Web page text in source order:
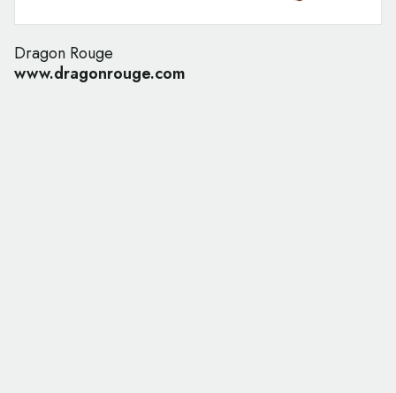
Dragon Rouge
www.dragonrouge.com